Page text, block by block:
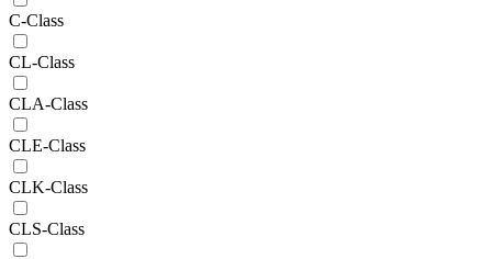
C-Class
CL-Class
CLA-Class
CLE-Class
CLK-Class
CLS-Class